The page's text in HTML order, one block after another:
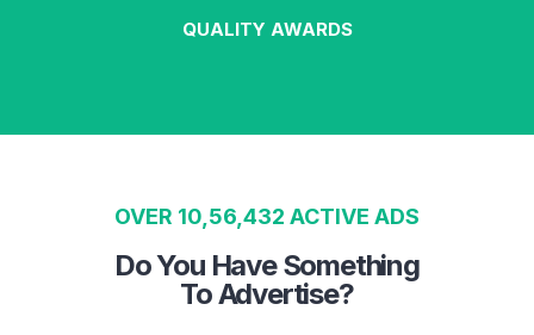
QUALITY AWARDS
OVER 10,56,432 ACTIVE ADS
Do You Have Something
To Advertise?